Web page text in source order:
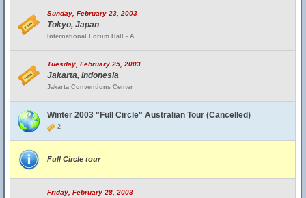
Sunday, February 23, 2003
Tokyo, Japan
International Forum Hall - A
Tuesday, February 25, 2003
Jakarta, Indonesia
Jakarta Conventions Center
Winter 2003 "Full Circle" Australian Tour (Cancelled)
2
Full Circle tour
Friday, February 28, 2003